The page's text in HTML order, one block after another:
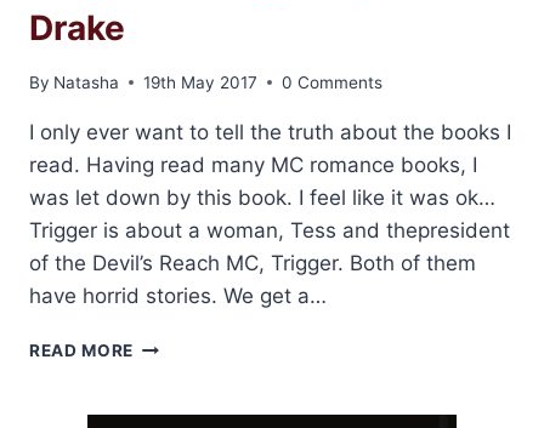
Drake
By Natasha 19th May 2017 0 Comments
I only ever want to tell the truth about the books I
read. Having read many MC romance books, I
was let down by this book. I feel like it was ok…
Trigger is about a woman, Tess and thepresident
of the Devil’s Reach MC, Trigger. Both of them
have horrid stories. We get a…
READ MORE BLOG